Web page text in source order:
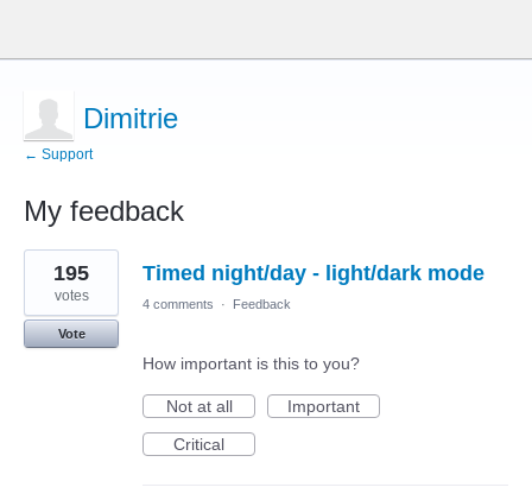
Dimitrie
← Support
My feedback
1
result
found
Timed night/day - light/dark mode
195
votes
Vote
4 comments · Feedback
How important is this to you?
Not at all
Important
Critical